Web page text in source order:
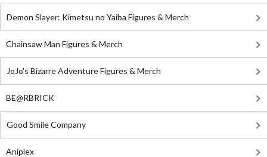
Demon Slayer: Kimetsu no Yaiba Figures & Merch
Chainsaw Man Figures & Merch
JoJo's Bizarre Adventure Figures & Merch
BE@RBRICK
Good Smile Company
Aniplex